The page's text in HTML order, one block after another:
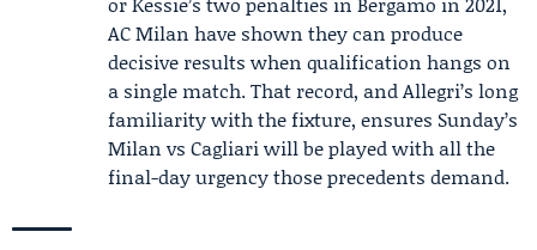
AC Milan have shown they can produce
decisive results when qualification hangs on
a single match. That record, and Allegri’s long
familiarity with the fixture, ensures Sunday’s
Milan vs Cagliari will be played with all the
final-day urgency those precedents demand.